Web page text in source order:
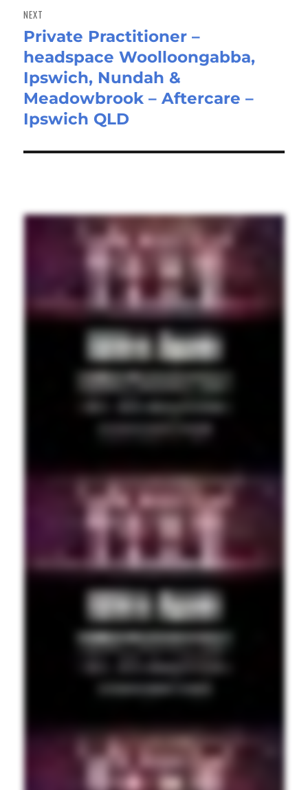
NEXT
Next
post:
Private Practitioner –
headspace Woolloongabba,
Ipswich, Nundah &
Meadowbrook – Aftercare –
Ipswich QLD